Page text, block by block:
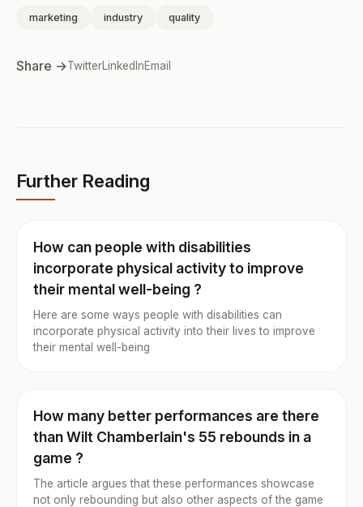
marketing industry quality
Share →TwitterLinkedInEmail
Further Reading
How can people with disabilities
incorporate physical activity to improve
their mental well-being ?
Here are some ways people with disabilities can
incorporate physical activity into their lives to improve
their mental well-being
How many better performances are there
than Wilt Chamberlain's 55 rebounds in a
game ?
The article argues that these performances showcase
not only rebounding but also other aspects of the game